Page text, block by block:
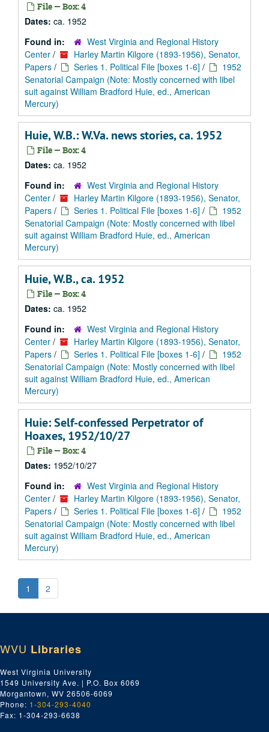
File — Box: 4
Dates: ca. 1952
Found in:
West Virginia and Regional History
Center /
Harley Martin Kilgore (1893-1956), Senator,
Papers / Series 1. Political File [boxes 1-6] /
1952
Senatorial Campaign (Note: Mostly concerned with libel
suit against William Bradford Huie, ed., American
Mercury)
Huie, W.B.: W.Va. news stories, ca. 1952
File — Box: 4
Dates: ca. 1952
Found in:
West Virginia and Regional History
Center /
Harley Martin Kilgore (1893-1956), Senator,
Papers / Series 1. Political File [boxes 1-6] /
1952
Senatorial Campaign (Note: Mostly concerned with libel
suit against William Bradford Huie, ed., American
Mercury)
Huie, W.B., ca. 1952
File — Box: 4
Dates: ca. 1952
Found in:
West Virginia and Regional History
Center /
Harley Martin Kilgore (1893-1956), Senator,
Papers / Series 1. Political File [boxes 1-6] /
1952
Senatorial Campaign (Note: Mostly concerned with libel
suit against William Bradford Huie, ed., American
Mercury)
Huie: Self-confessed Perpetrator of
Hoaxes, 1952/10/27
File — Box: 4
Dates: 1952/10/27
Found in:
West Virginia and Regional History
Center /
Harley Martin Kilgore (1893-1956), Senator,
Papers / Series 1. Political File [boxes 1-6] /
1952
Senatorial Campaign (Note: Mostly concerned with libel
suit against William Bradford Huie, ed., American
Mercury)
1 2
WVU Libraries
West Virginia University
1549 University Ave. | P.O. Box 6069
Morgantown, WV 26506-6069
Phone: 1-304-293-4040
Fax: 1-304-293-6638